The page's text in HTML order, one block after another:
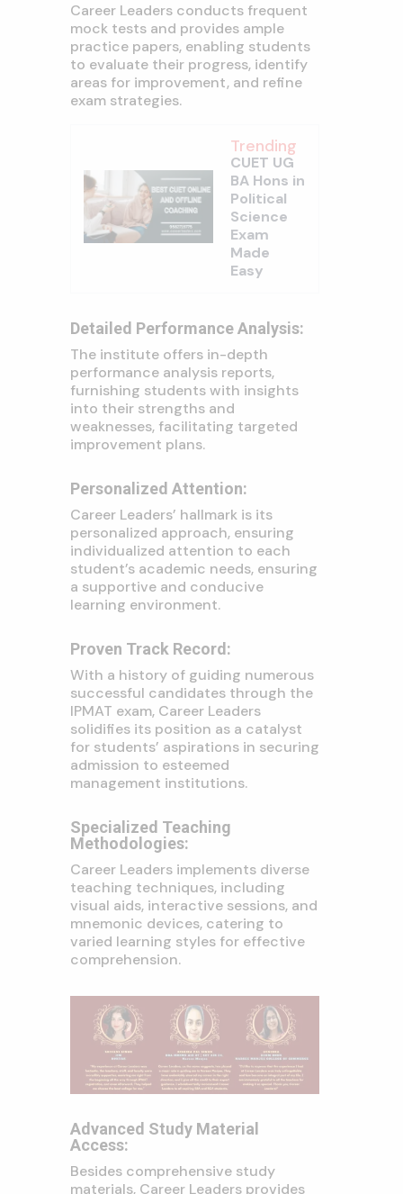
Career Leaders conducts frequent
mock tests and provides ample
practice papers, enabling students
to evaluate their progress, identify
areas for improvement, and refine
exam strategies.
Trending
CUET UG
BA Hons in
Political
Science
Exam
Made
Easy
Detailed Performance Analysis:
The institute offers in-depth
performance analysis reports,
furnishing students with insights
into their strengths and
weaknesses, facilitating targeted
improvement plans.
Personalized Attention:
Career Leaders’ hallmark is its
personalized approach, ensuring
individualized attention to each
student’s academic needs, ensuring
a supportive and conducive
learning environment.
Proven Track Record:
With a history of guiding numerous
successful candidates through the
IPMAT exam, Career Leaders
solidifies its position as a catalyst
for students’ aspirations in securing
admission to esteemed
management institutions.
Specialized Teaching
Methodologies:
Career Leaders implements diverse
teaching techniques, including
visual aids, interactive sessions, and
mnemonic devices, catering to
varied learning styles for effective
comprehension.
Advanced Study Material
Access:
Besides comprehensive study
materials, Career Leaders provides